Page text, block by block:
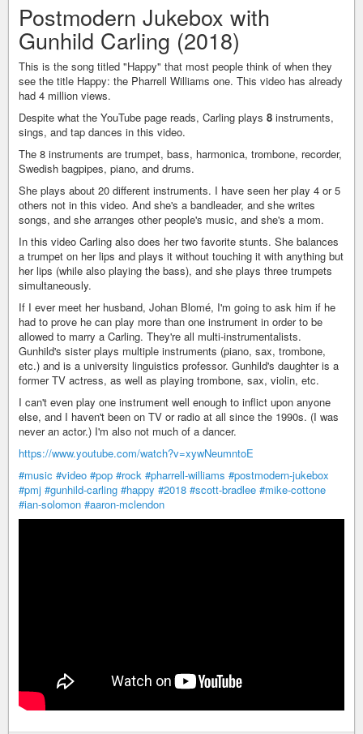
Postmodern Jukebox with
Gunhild Carling (2018)
This is the song titled "Happy" that most people think of when they
see the title Happy: the Pharrell Williams one. This video has already
had 4 million views.
Despite what the YouTube page reads, Carling plays 8 instruments,
sings, and tap dances in this video.
The 8 instruments are trumpet, bass, harmonica, trombone, recorder,
Swedish bagpipes, piano, and drums.
She plays about 20 different instruments. I have seen her play 4 or 5
others not in this video. And she's a bandleader, and she writes
songs, and she arranges other people's music, and she's a mom.
In this video Carling also does her two favorite stunts. She balances
a trumpet on her lips and plays it without touching it with anything but
her lips (while also playing the bass), and she plays three trumpets
simultaneously.
If I ever meet her husband, Johan Blomé, I'm going to ask him if he
had to prove he can play more than one instrument in order to be
allowed to marry a Carling. They're all multi-instrumentalists.
Gunhild's sister plays multiple instruments (piano, sax, trombone,
etc.) and is a university linguistics professor. Gunhild's daughter is a
former TV actress, as well as playing trombone, sax, violin, etc.
I can't even play one instrument well enough to inflict upon anyone
else, and I haven't been on TV or radio at all since the 1990s. (I was
never an actor.) I'm also not much of a dancer.
https://www.youtube.com/watch?v=xywNeumntoE
#music #video #pop #rock #pharrell-williams #postmodern-jukebox
#pmj #gunhild-carling #happy #2018 #scott-bradlee #mike-cottone
#ian-solomon #aaron-mclendon